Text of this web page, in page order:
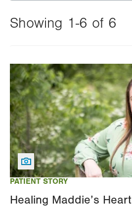
Showing 1-6 of 6
this
value
will
reload
the
page
with
your
results
PATIENT STORY
Healing Maddie’s Heart
Image